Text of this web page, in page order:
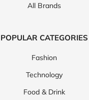
All Brands
POPULAR CATEGORIES
Fashion
Technology
Food & Drink